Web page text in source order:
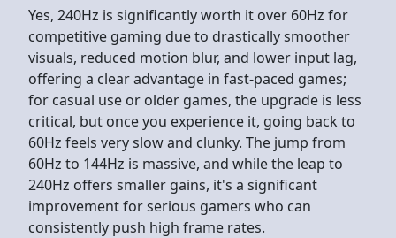
Yes, 240Hz is significantly worth it over 60Hz for
competitive gaming due to drastically smoother
visuals, reduced motion blur, and lower input lag,
offering a clear advantage in fast-paced games;
for casual use or older games, the upgrade is less
critical, but once you experience it, going back to
60Hz feels very slow and clunky. The jump from
60Hz to 144Hz is massive, and while the leap to
240Hz offers smaller gains, it's a significant
improvement for serious gamers who can
consistently push high frame rates.